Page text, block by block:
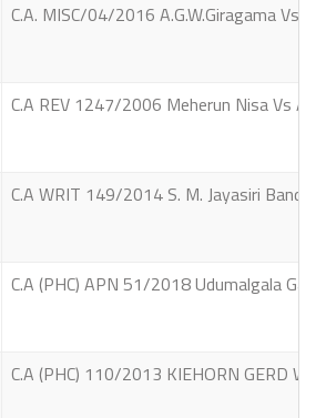
C.A. MISC/04/2016 A.G.W.Giragama Vs
C.A REV 1247/2006 Meherun Nisa Vs
C.A WRIT 149/2014 S. M. Jayasiri
C.A (PHC) APN 51/2018 Udumalgala
C.A (PHC) 110/2013 KIEHORN GERD